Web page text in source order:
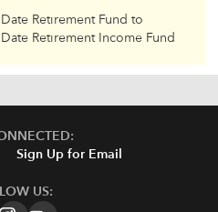
Retirement Fund to
Retirement Income Fund
Sign Up for Email
US: